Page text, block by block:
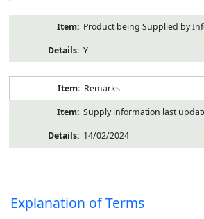
Product being Supplied by
Y
Remarks
Supply information last
14/02/2024
Explanation of Terms